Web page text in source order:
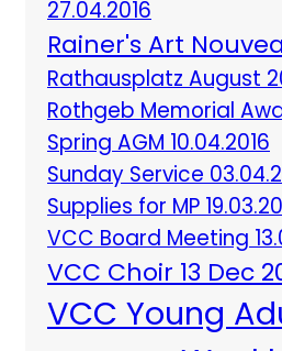
27.04.2016
Rainer's Art
Rathausplatz August
Rothgeb Memorial
Spring AGM 10.04.2016
Sunday Service
Supplies for MP
VCC Board Meeting
VCC Choir 13 Dec
VCC Young